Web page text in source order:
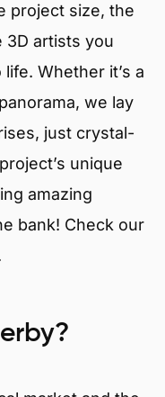
project size, the
artists you
Whether it’s a
we lay
just crystal-
unique
amazing
bank! Check our